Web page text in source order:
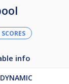
info
DYNAMIC